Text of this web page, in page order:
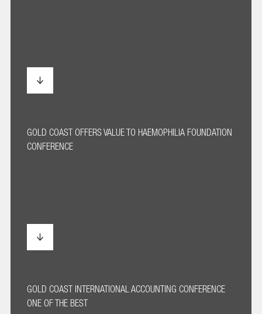
GOLD COAST OFFERS VALUE TO HAEMOPHILIA FOUNDATION
CONFERENCE
GOLD COAST INTERNATIONAL ACCOUNTING CONFERENCE
ONE OF THE BEST